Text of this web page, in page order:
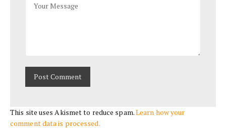
This site uses Akismet to reduce spam.Learn how your
comment data is processed.